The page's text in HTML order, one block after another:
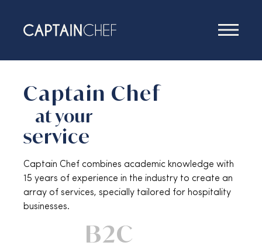
Captain Chef
at your
service
Captain Chef combines academic knowledge with
15 years of experience in the industry to create an
array of services, specially tailored for hospitality
businesses.
B2C